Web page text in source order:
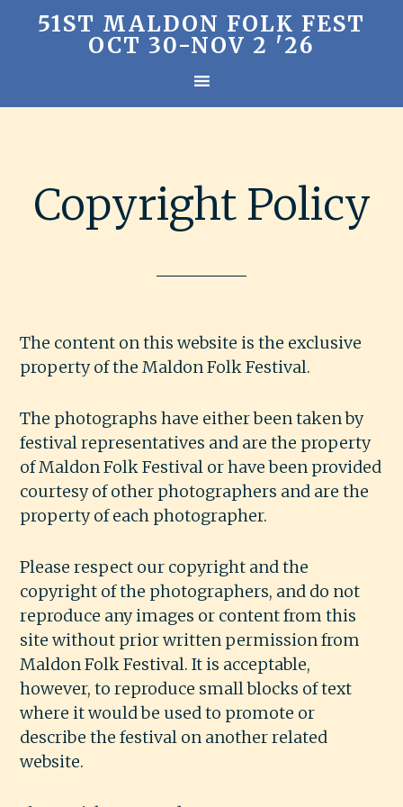
51ST MALDON FOLK FEST
OCT 30-NOV 2 '26
Copyright Policy
The content on this website is the exclusive
property of the Maldon Folk Festival.
The photographs have either been taken by
festival representatives and are the property
of Maldon Folk Festival or have been provided
courtesy of other photographers and are the
property of each photographer.
Please respect our copyright and the
copyright of the photographers, and do not
reproduce any images or content from this
site without prior written permission from
Maldon Folk Festival. It is acceptable,
however, to reproduce small blocks of text
where it would be used to promote or
describe the festival on another related
website.